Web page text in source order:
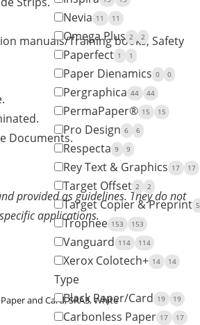
Nevia 11 11
Omega Plus 2 2
Paperfect 1 1
Paper Dienamics 0 0
Pergraphica 44 44
PermaPaper® 15 15
Pro Design 6 6
Respecta 9 9
Rey Text & Graphics 17 17
Target Offset 2 2
Target Copier & Preprint 5
Trophee 153 153
Vanguard 114 114
Xerox Colotech+ 14 14
Type
Black Paper/Card 19 19
Carbonless Paper 17 17
manuals/Training books, Safety
Documents.
provided as guidelines. They do not
applications.
and Card,SRA3,White